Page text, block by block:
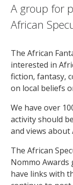
A group for
African
The African
interested in
fiction, fantasy,
on local beliefs
We have over
activity should
and views about
The African
Nommo Awards
have links with